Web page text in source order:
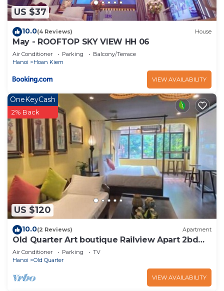
US $37
10.0(4 Reviews) House
May - ROOFTOP SKY VIEW HH 06
Air Conditioner Parking
Balcony/Terrace
Hanoi
Hoan Kiem
VIEW AVAILABILITY
US $120
OneKeyCash
2% Back
10.0(2 Reviews) Apartment
Old Quarter Art boutique Railview Apart 2bd
Washer
Air Conditioner Parking
TV
Hanoi
Old Quarter
VIEW AVAILABILITY